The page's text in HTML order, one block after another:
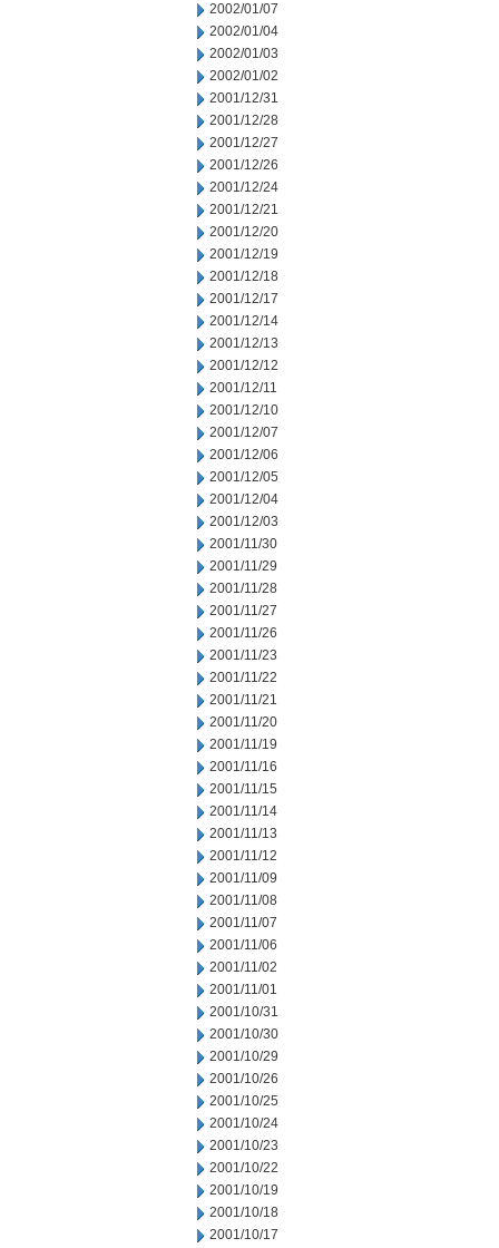
2002/01/07
2002/01/04
2002/01/03
2002/01/02
2001/12/31
2001/12/28
2001/12/27
2001/12/26
2001/12/24
2001/12/21
2001/12/20
2001/12/19
2001/12/18
2001/12/17
2001/12/14
2001/12/13
2001/12/12
2001/12/11
2001/12/10
2001/12/07
2001/12/06
2001/12/05
2001/12/04
2001/12/03
2001/11/30
2001/11/29
2001/11/28
2001/11/27
2001/11/26
2001/11/23
2001/11/22
2001/11/21
2001/11/20
2001/11/19
2001/11/16
2001/11/15
2001/11/14
2001/11/13
2001/11/12
2001/11/09
2001/11/08
2001/11/07
2001/11/06
2001/11/02
2001/11/01
2001/10/31
2001/10/30
2001/10/29
2001/10/26
2001/10/25
2001/10/24
2001/10/23
2001/10/22
2001/10/19
2001/10/18
2001/10/17